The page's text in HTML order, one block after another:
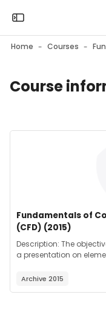
Skip to sidebar
Skip to mobile
Skip to top bar
Open the sidebar
Home Courses
Blocks
Course
Course image
Course name
Fundamentals of
(CFD) (2015)
Course summary text:
Description: The
a presentation on
Archive 2015